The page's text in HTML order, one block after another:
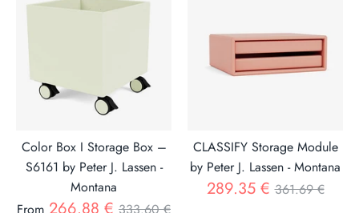
Color Box I Storage Box –
S6161 by Peter J. Lassen -
Montana
From
Regular
333.60 €
CLASSIFY Storage Module
by Peter J. Lassen - Montana
289.35 €Regular
361.69 €